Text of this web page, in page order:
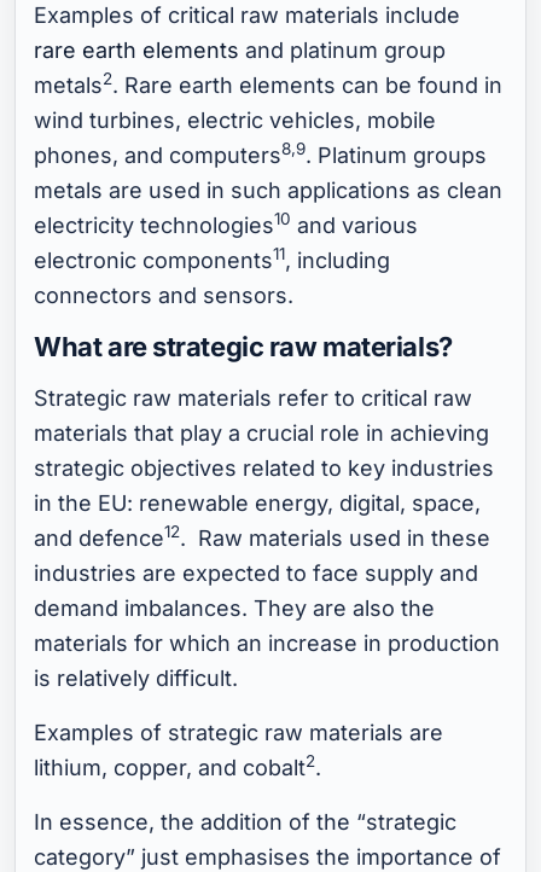
Examples of critical raw materials include
rare earth elements and platinum group
metals2. Rare earth elements can be found in
wind turbines, electric vehicles, mobile
phones, and computers8,9. Platinum groups
metals are used in such applications as clean
electricity technologies10 and various
electronic components11, including
connectors and sensors.
What are strategic raw materials?
Strategic raw materials refer to critical raw
materials that play a crucial role in achieving
strategic objectives related to key industries
in the EU: renewable energy, digital, space,
and defence12. Raw materials used in these
industries are expected to face supply and
demand imbalances. They are also the
materials for which an increase in production
is relatively difficult.
Examples of strategic raw materials are
lithium, copper, and cobalt2.
In essence, the addition of the “strategic
category” just emphasises the importance of